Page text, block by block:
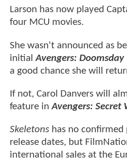
Larson has now played
four MCU movies.
She wasn't announced as
initialAvengers: Doomsday
a good chance she will
If not, Carol Danvers will
feature inAvengers: Secret
Skeletons has no
release dates, but
international sales at the